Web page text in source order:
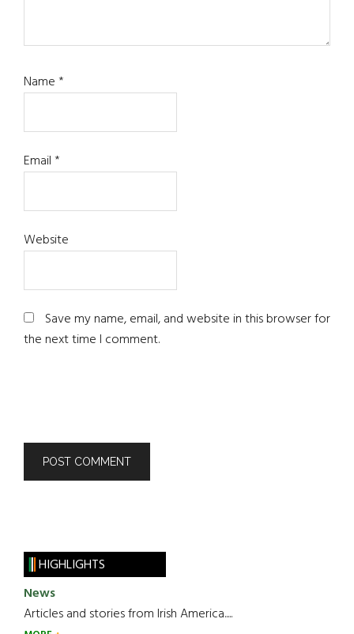
Name*
Email*
Website
Save my name, email, and website in this browser for
the next time I comment.
HIGHLIGHTS
News
Articles and stories from Irish America.....